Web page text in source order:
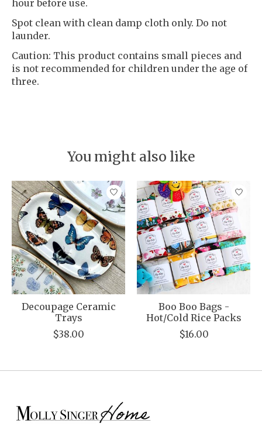
hour before use.
Spot clean with clean damp cloth only. Do not
launder.
Caution: This product contains small pieces and
is not recommended for children under the age of
three.
You might also like
Product carousel items
Decoupage Ceramic
Trays
$38.00
Boo Boo Bags -
Hot/Cold Rice Packs
$16.00